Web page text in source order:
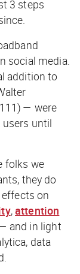
3 steps
social media.
addition to
— were
until
folks we
they do
on
,attention
and in light
data